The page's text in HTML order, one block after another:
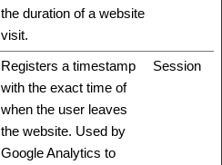
the duration of a website
visit.
Registers a timestamp
with the exact time of
when the user leaves
the website. Used by
Google Analytics to
Session